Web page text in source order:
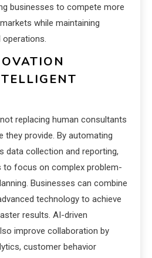
businesses to compete more
while maintaining
replacing human consultants
they provide. By automating
data collection and reporting,
to focus on complex problem-
Businesses can combine
technology to achieve
results. AI-driven
improve collaboration by
customer behavior